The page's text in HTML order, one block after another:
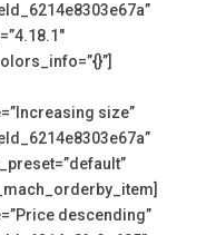
size”
descending”